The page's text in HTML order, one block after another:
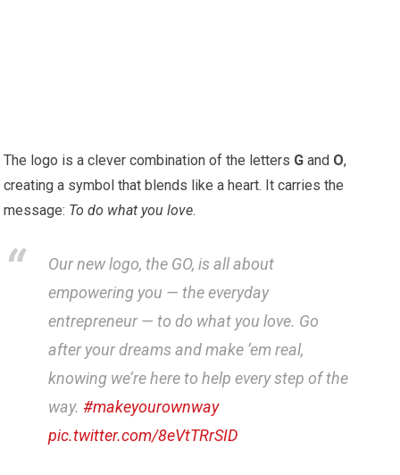
The logo is a clever combination of the letters G and O,
creating a symbol that blends like a heart. It carries the
message: To do what you love.
Our new logo, the GO, is all about
empowering you — the everyday
entrepreneur — to do what you love. Go
after your dreams and make ‘em real,
knowing we’re here to help every step of the
way.#makeyourownway
pic.twitter.com/8eVtTRrSID